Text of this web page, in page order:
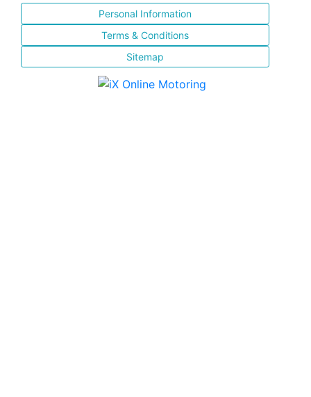
Personal Information
Terms & Conditions
Sitemap